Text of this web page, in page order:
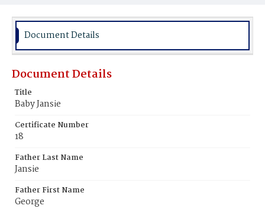
Document Details
Document Details
Title
Baby Jansie
Certificate Number
18
Father Last Name
Jansie
Father First Name
George